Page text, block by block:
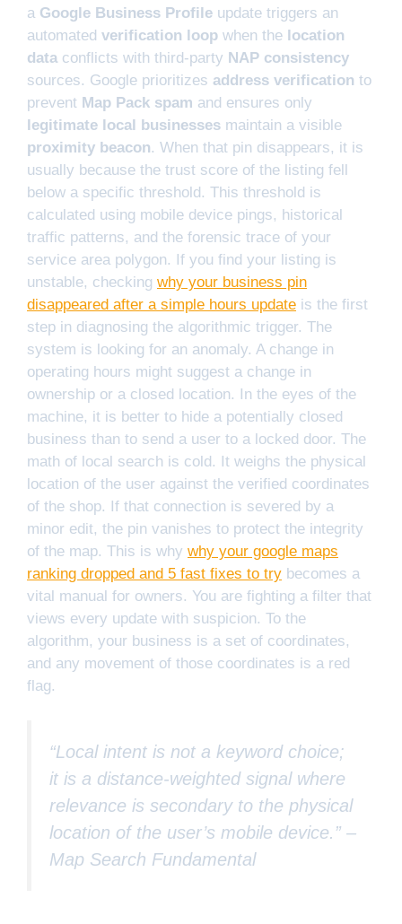
a Google Business Profile update triggers an
automated verification loop when the location
data conflicts with third-party NAP consistency
sources. Google prioritizes address verification to
prevent Map Pack spam and ensures only
legitimate local businesses maintain a visible
proximity beacon. When that pin disappears, it is
usually because the trust score of the listing fell
below a specific threshold. This threshold is
calculated using mobile device pings, historical
traffic patterns, and the forensic trace of your
service area polygon. If you find your listing is
unstable, checking why your business pin
disappeared after a simple hours update is the first
step in diagnosing the algorithmic trigger. The
system is looking for an anomaly. A change in
operating hours might suggest a change in
ownership or a closed location. In the eyes of the
machine, it is better to hide a potentially closed
business than to send a user to a locked door. The
math of local search is cold. It weighs the physical
location of the user against the verified coordinates
of the shop. If that connection is severed by a
minor edit, the pin vanishes to protect the integrity
of the map. This is why why your google maps
ranking dropped and 5 fast fixes to try becomes a
vital manual for owners. You are fighting a filter that
views every update with suspicion. To the
algorithm, your business is a set of coordinates,
and any movement of those coordinates is a red
flag.
“Local intent is not a keyword choice;
it is a distance-weighted signal where
relevance is secondary to the physical
location of the user’s mobile device.” –
Map Search Fundamental